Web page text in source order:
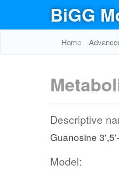
BiGG
Home
Descriptive
Guanosine
Model: